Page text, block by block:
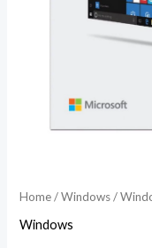
Home/Windows/
Windows